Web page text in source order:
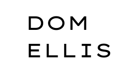
DOM
ELLIS